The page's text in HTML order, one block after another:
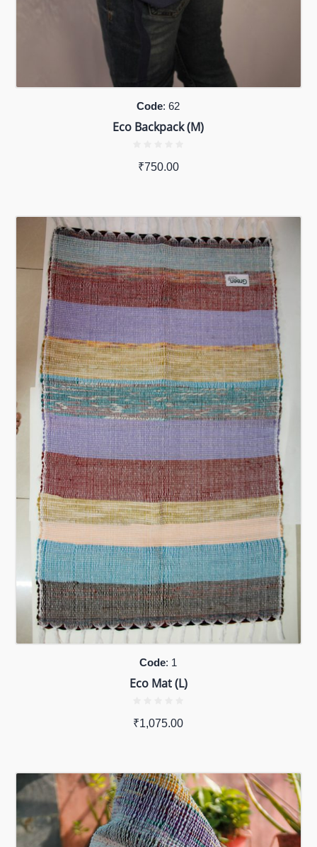
Code: 62
Eco Backpack (M)
₹750.00
Code: 1
Eco Mat (L)
₹1,075.00